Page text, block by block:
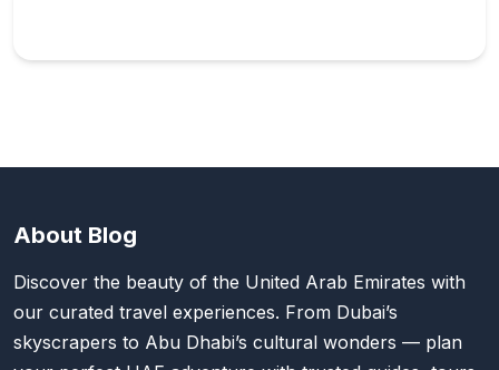
About Blog
Discover the beauty of the United Arab Emirates with
our curated travel experiences. From Dubai’s
skyscrapers to Abu Dhabi’s cultural wonders — plan